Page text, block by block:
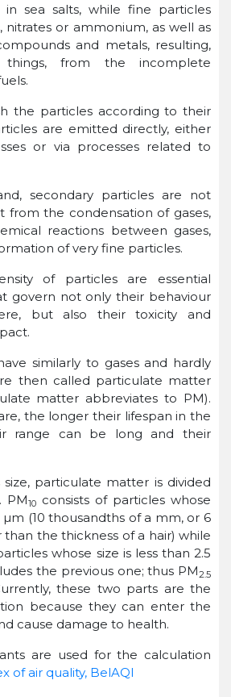
in sea salts, while fine particles
nitrates or ammonium, as well as
and metals, resulting,
things, from the incomplete
the particles according to their
are emitted directly, either
or via processes related to
secondary particles are not
from the condensation of gases,
reactions between gases,
of very fine particles.
of particles are essential
govern not only their behaviour
but also their toxicity and
similarly to gases and hardly
then called particulate matter
matter abbreviates to PM).
the longer their lifespan in the
range can be long and their
particulate matter is divided
PM10 consists of particles whose
µm (10 thousandths of a mm, or 6
the thickness of a hair) while
whose size is less than 2.5
the previous one; thus PM2.5
these two parts are the
because they can enter the
cause damage to health.
are used for the calculation
of air quality, BelAQI